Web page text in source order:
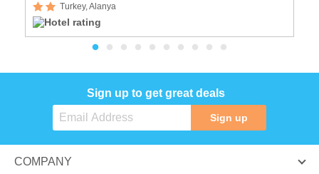
Turkey, Alanya
Sign up to get great deals
Sign up
COMPANY